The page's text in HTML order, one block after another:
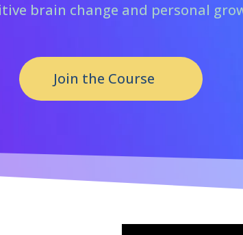
brain change and personal
Join the Course